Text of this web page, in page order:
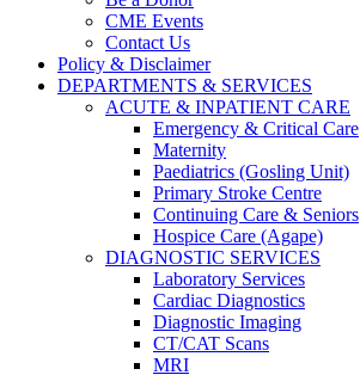
CME Events
Contact Us
Policy & Disclaimer
DEPARTMENTS & SERVICES
ACUTE & INPATIENT CARE
Emergency & Critical Care
Maternity
Paediatrics (Gosling Unit)
Primary Stroke Centre
Continuing Care & Seniors
Hospice Care (Agape)
DIAGNOSTIC SERVICES
Laboratory Services
Cardiac Diagnostics
Diagnostic Imaging
CT/CAT Scans
MRI